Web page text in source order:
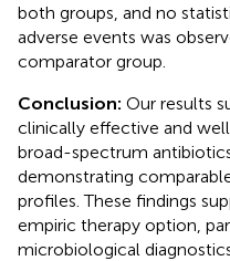
both groups, and no
adverse events was
comparator group.
Conclusion: Our results
clinically effective and
broad-spectrum
demonstrating
profiles. These findings
empiric therapy option,
microbiological